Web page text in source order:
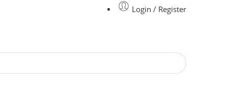
Login / Register